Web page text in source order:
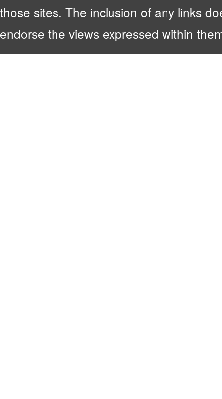
those sites. The inclusion of any links
endorse the views expressed within